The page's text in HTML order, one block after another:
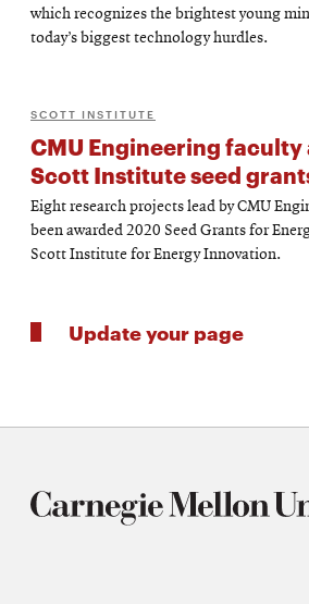
which recognizes the brightest young
today’s biggest technology hurdles.
SCOTT INSTITUTE
CMU Engineering faculty
Scott Institute seed
Eight research projects lead by CMU
been awarded 2020 Seed Grants for
Scott Institute for Energy Innovation.
Update your page